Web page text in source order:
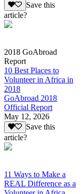
Save this
article?
2018 GoAbroad
Report
10 Best Places to
Volunteer in Africa in
2018
GoAbroad 2018
Official Report
May 12, 2026
Save this
article?
11 Ways to Make a
REAL Difference as a